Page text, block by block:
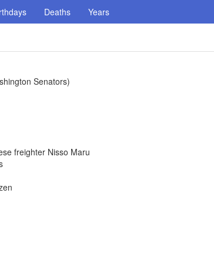
Deaths Years
Senators)
freighter Nisso Maru